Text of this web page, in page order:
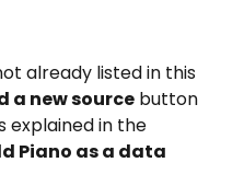
already listed in this
a new source button
explained in the
Piano as a data